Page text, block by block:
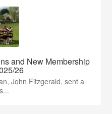
and New Membership
26
John Fitzgerald, sent a